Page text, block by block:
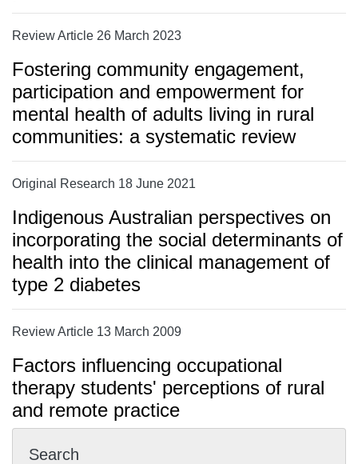
Review Article 26 March 2023
Fostering community engagement,
participation and empowerment for
mental health of adults living in rural
communities: a systematic review
Original Research 18 June 2021
Indigenous Australian perspectives on
incorporating the social determinants of
health into the clinical management of
type 2 diabetes
Review Article 13 March 2009
Factors influencing occupational
therapy students' perceptions of rural
and remote practice
Search